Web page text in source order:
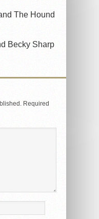
The Hound
Becky Sharp
Required